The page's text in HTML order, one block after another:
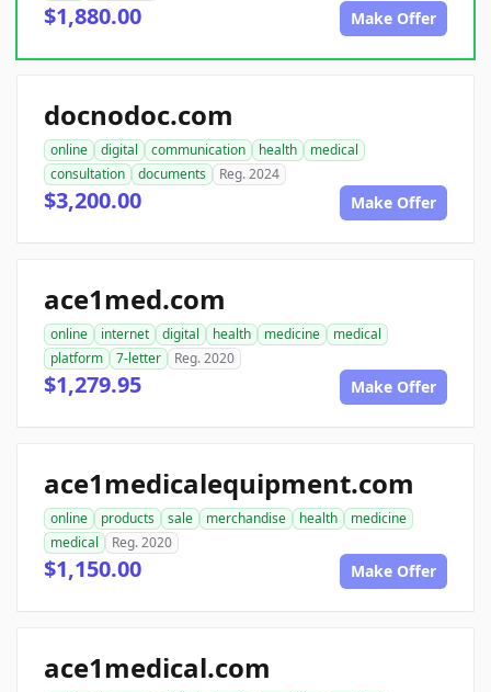
$1,880.00 Make Offer
docnodoc.com
online digital communication health
medical
consultation
documents Reg. 2024
$3,200.00 Make Offer
ace1med.com
online internet digital health medicine
medical
platform
7-letter Reg. 2020
$1,279.95 Make Offer
ace1medicalequipment.com
online products sale merchandise health
medicine
medical
Reg. 2020
$1,150.00 Make Offer
ace1medical.com